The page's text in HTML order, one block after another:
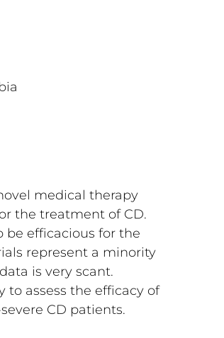
medical therapy
the treatment of CD.
be efficacious for the
represent a minority
is very scant.
to assess the efficacy of
CD patients.